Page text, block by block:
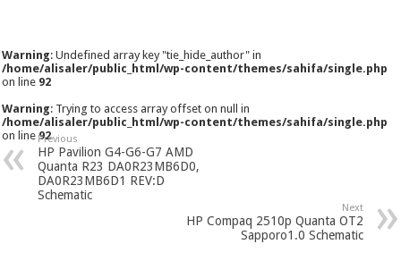
Warning: Undefined array key "tie_hide_author" in
/home/alisaler/public_html/wp-content/themes/sahifa/single.php
on line 92
Warning: Trying to access array offset on null in
/home/alisaler/public_html/wp-content/themes/sahifa/single.php
on line92
Previous
HP Pavilion G4-G6-G7 AMD
Quanta R23 DA0R23MB6D0,
DA0R23MB6D1 REV:D
Schematic
Next
HP Compaq 2510p Quanta OT2
Sapporo1.0 Schematic